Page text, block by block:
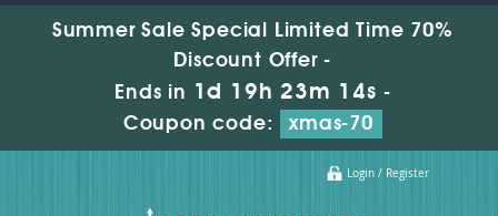
Summer Sale Special Limited Time 70%
Discount Offer -
Ends in 1d 19h 23m 13s -
Coupon code:
xmas-70
Login / Register